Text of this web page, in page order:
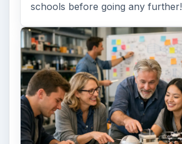
schools before going any further!